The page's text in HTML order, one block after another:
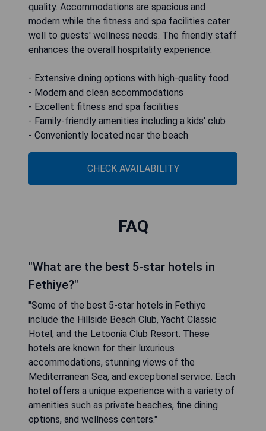
quality. Accommodations are spacious and
modern while the fitness and spa facilities cater
well to guests' wellness needs. The friendly staff
enhances the overall hospitality experience.
- Extensive dining options with high-quality food
- Modern and clean accommodations
- Excellent fitness and spa facilities
- Family-friendly amenities including a kids' club
- Conveniently located near the beach
CHECK AVAILABILITY
FAQ
"What are the best 5-star hotels in
Fethiye?"
"Some of the best 5-star hotels in Fethiye
include the Hillside Beach Club, Yacht Classic
Hotel, and the Letoonia Club Resort. These
hotels are known for their luxurious
accommodations, stunning views of the
Mediterranean Sea, and exceptional service. Each
hotel offers a unique experience with a variety of
amenities such as private beaches, fine dining
options, and wellness centers."